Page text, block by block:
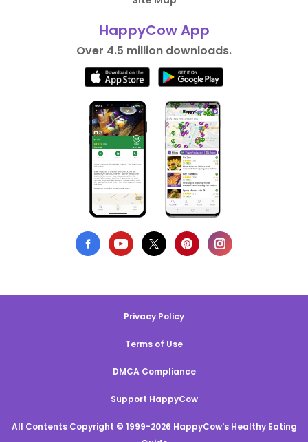
HappyCow App
Over 4.5 million downloads.
Privacy Policy
Terms of Use
DMCA Compliance
Support HappyCow
All Contents Copyright © 1999-2026 HappyCow's Healthy Eating